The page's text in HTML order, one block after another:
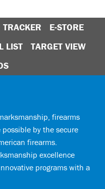
E-STORE
LIST
TARGET VIEW
firearms
by the secure
firearms.
excellence
programs with a